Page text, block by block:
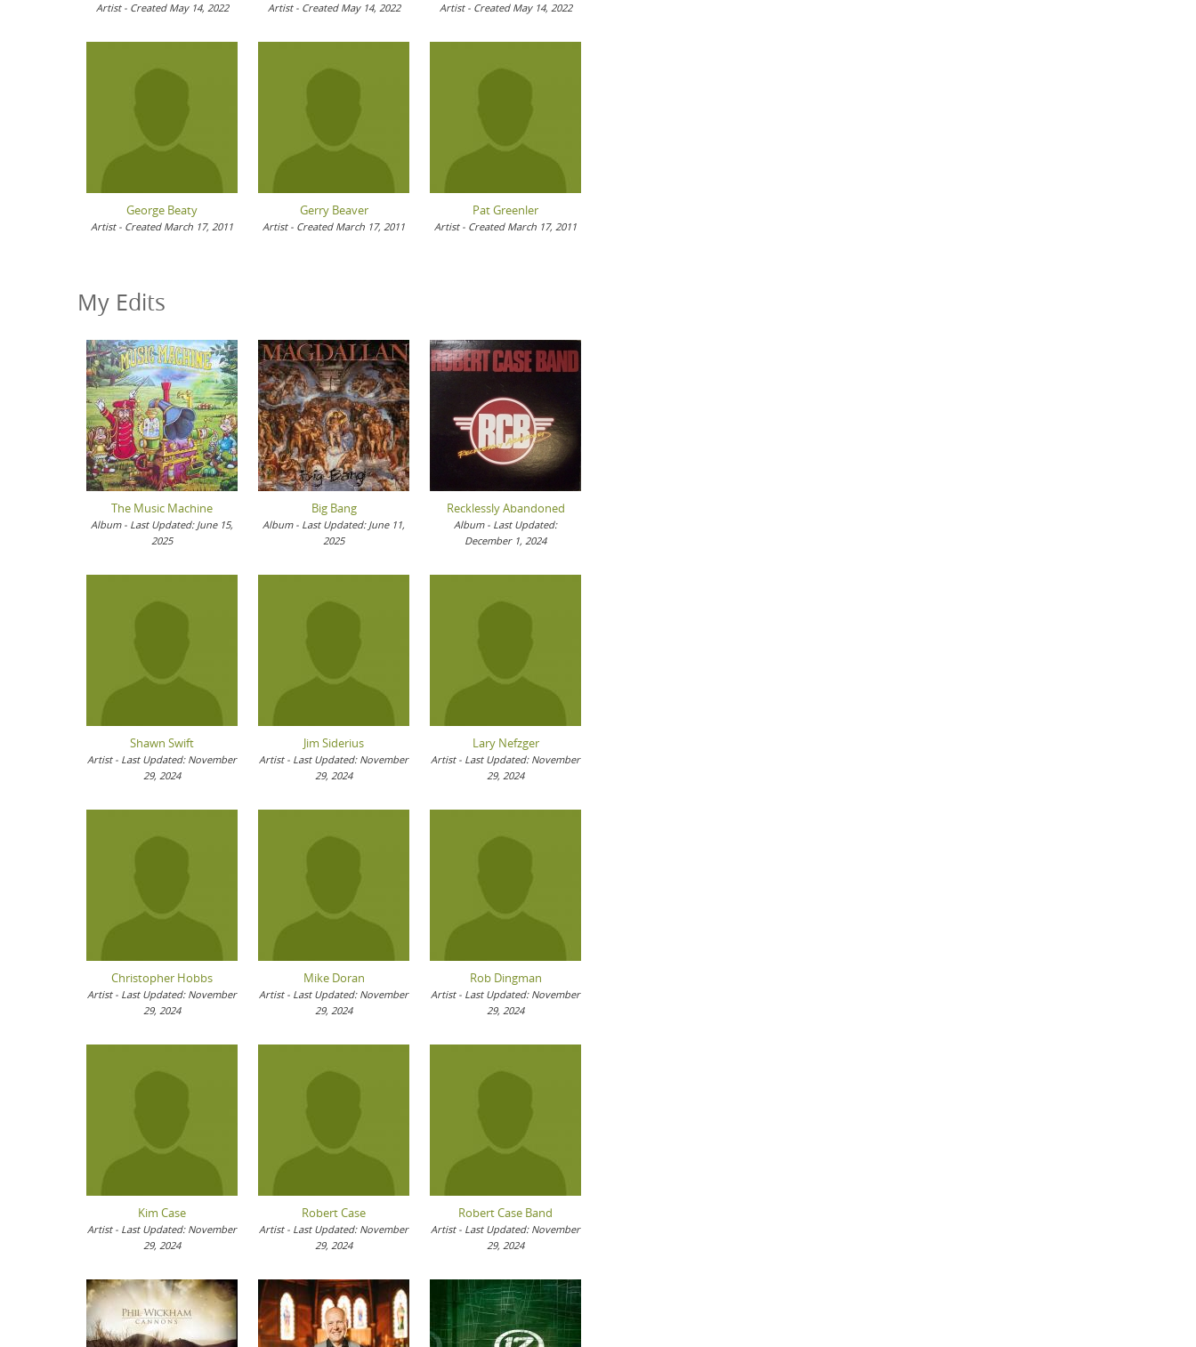
Artist - Created May 14, 2022 Artist - Created May 14, 2022 Artist - Created May 14, 2022
George Beaty
Artist - Created March 17, 2011
Gerry Beaver
Artist - Created March 17, 2011
Pat Greenler
Artist - Created March 17, 2011
My Edits
The Music Machine
Album - Last Updated: June 15,
2025
Big Bang
Album - Last Updated: June 11,
2025
Recklessly Abandoned
Album - Last Updated:
December 1, 2024
Shawn Swift
Artist - Last Updated: November
29, 2024
Jim Siderius
Artist - Last Updated: November
29, 2024
Lary Nefzger
Artist - Last Updated: November
29, 2024
Christopher Hobbs
Artist - Last Updated: November
29, 2024
Mike Doran
Artist - Last Updated: November
29, 2024
Rob Dingman
Artist - Last Updated: November
29, 2024
Kim Case
Artist - Last Updated: November
29, 2024
Robert Case
Artist - Last Updated: November
29, 2024
Robert Case Band
Artist - Last Updated: November
29, 2024